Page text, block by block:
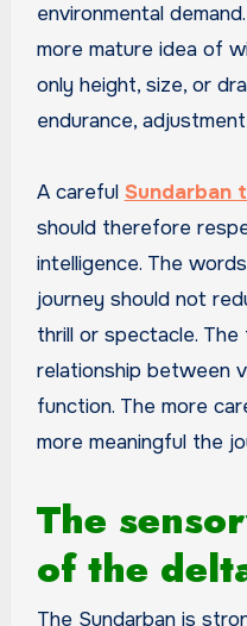
environmental
more mature idea of
only height, size, or
endurance,
A careful Sundarban
should therefore
intelligence. The
journey should not
thrill or spectacle.
relationship between
function. The more
more meaningful the
The
of the
The Sundarban is